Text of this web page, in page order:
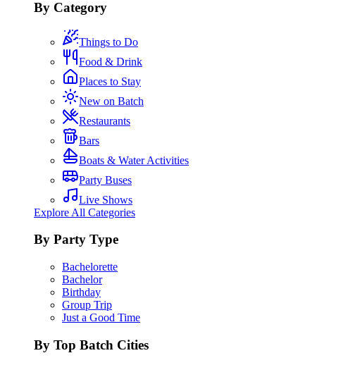
By Category
Things to Do
Food & Drink
Places to Stay
New on Batch
Restaurants
Bars
Boats & Water Activities
Party Buses
Live Shows
Explore All Categories
By Party Type
Bachelorette
Bachelor
Birthday
Group Trip
Just a Good Time
By Top Batch Cities